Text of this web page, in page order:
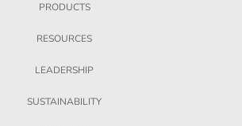
PRODUCTS
RESOURCES
LEADERSHIP
SUSTAINABILITY